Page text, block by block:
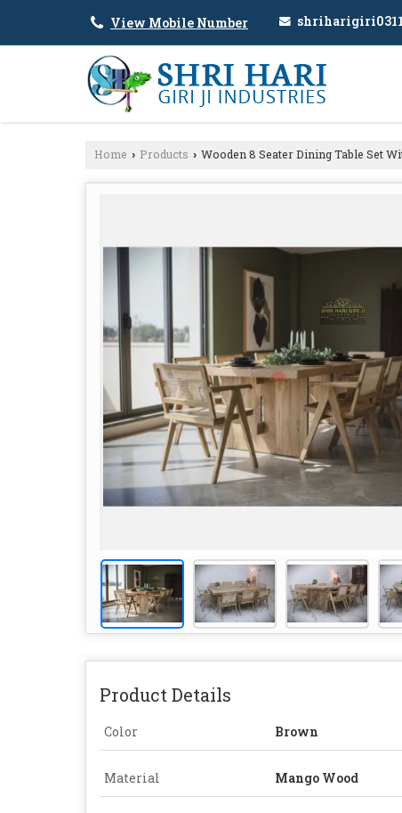
View Mobile Number
Home › Products › Wooden 8 Seater Dining Table Set
Product Details
Color Brown
Material Mango Wood